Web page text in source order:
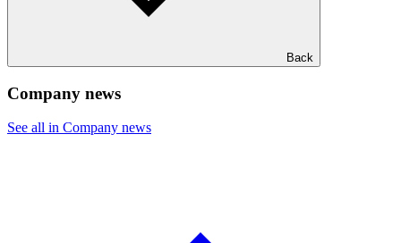
Back
Company news
See all in Company news